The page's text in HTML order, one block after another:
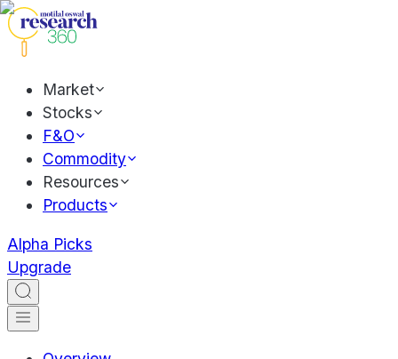
Market
Stocks
F&O
Commodity
Resources
Products
Alpha Picks
Upgrade